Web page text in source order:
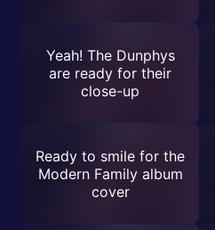
Yeah! The Dunphys
are ready for their
close-up
Ready to smile for the
Modern Family album
cover